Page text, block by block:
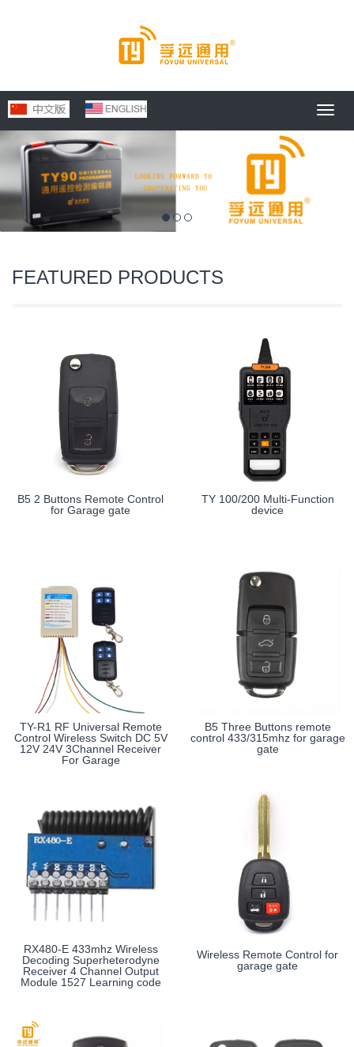
FEATURED PRODUCTS
B5 2 Buttons Remote Control
for Garage gate
TY 100/200 Multi-Function
device
TY-R1 RF Universal Remote
Control Wireless Switch DC 5V
12V 24V 3Channel Receiver
For Garage
B5 Three Buttons remote
control 433/315mhz for garage
gate
RX480-E 433mhz Wireless
Decoding Superheterodyne
Receiver 4 Channel Output
Module 1527 Learning code
Wireless Remote Control for
garage gate